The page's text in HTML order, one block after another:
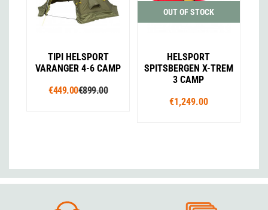
TIPI HELSPORT
VARANGER 4-6 CAMP
€449.00€899.00
OUT OF STOCK
HELSPORT
SPITSBERGEN X-TREM
3 CAMP
€1,249.00